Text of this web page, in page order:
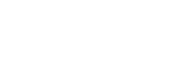
Om Sai Packers and
Compound. With
need. Being the
customized shifting